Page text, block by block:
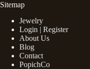
Sitemap
Jewelry
Login | Register
About Us
Blog
Contact
PopichCo